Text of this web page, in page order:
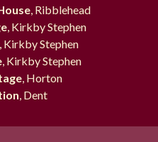
, Ribblehead
, Kirkby Stephen
, Kirkby Stephen
, Kirkby Stephen
, Horton
, Dent